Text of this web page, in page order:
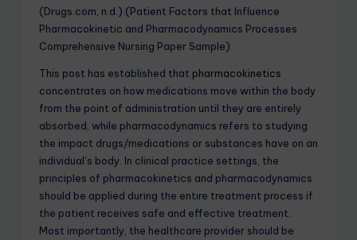
(Drugs.com, n.d.).(Patient Factors that Influence
Pharmacokinetic and Pharmacodynamics Processes
Comprehensive Nursing Paper Sample)
This post has established that pharmacokinetics
concentrates on how medications move within the body
from the point of administration until they are entirely
absorbed, while pharmacodynamics refers to studying
the impact drugs/medications or substances have on an
individual’s body. In clinical practice settings, the
principles of pharmacokinetics and pharmacodynamics
should be applied during the entire treatment process if
the patient receives safe and effective treatment.
Most importantly, the healthcare provider should be